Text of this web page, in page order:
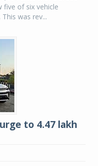
five of six vehicle
was rev...
to 4.47 lakh